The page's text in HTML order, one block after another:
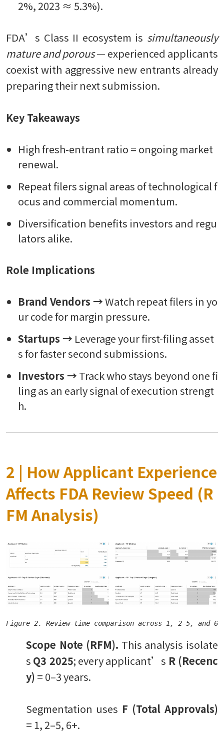
2%, 2023 ≈ 5.3%).
FDA’s Class II ecosystem is simultaneously
mature and porous— experienced applicants
coexist with aggressive new entrants already
preparing their next submission.
Key Takeaways
High fresh-entrant ratio = ongoing market
renewal.
Repeat filers signal areas of technological f
ocus and commercial momentum.
Diversification benefits investors and regu
lators alike.
Role Implications
Brand Vendors →Watch repeat filers in yo
ur code for margin pressure.
Startups → Leverage your first-filing asset
s for faster second submissions.
Investors → Track who stays beyond one fi
ling as an early signal of execution strengt
h.
2 | How Applicant Experience
Affects FDA Review Speed (R
FM Analysis)
Scope Note (RFM). This analysis isolate
s Q3 2025; every applicant’s R (Recenc
y) = 0–3 years.
Segmentation uses F (Total Approvals)
= 1, 2–5, 6+.